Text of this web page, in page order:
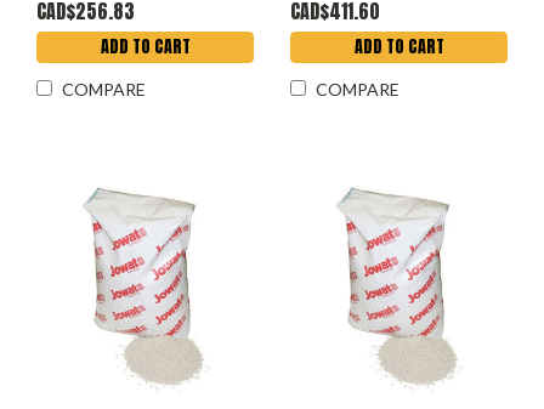
CAD$256.83
ADD TO CART
COMPARE
CAD$411.60
ADD TO CART
COMPARE